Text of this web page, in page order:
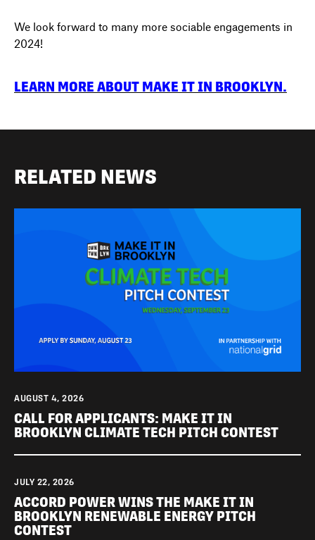
We look forward to many more sociable engagements in
2024!
LEARN MORE ABOUT MAKE IT IN BROOKLYN.
RELATED NEWS
AUGUST 4, 2026
CALL FOR APPLICANTS: MAKE IT IN
BROOKLYN CLIMATE TECH PITCH CONTEST
JULY 22, 2026
ACCORD POWER WINS THE MAKE IT IN
BROOKLYN RENEWABLE ENERGY PITCH
CONTEST